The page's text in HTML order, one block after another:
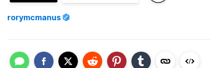
rorymcmanus